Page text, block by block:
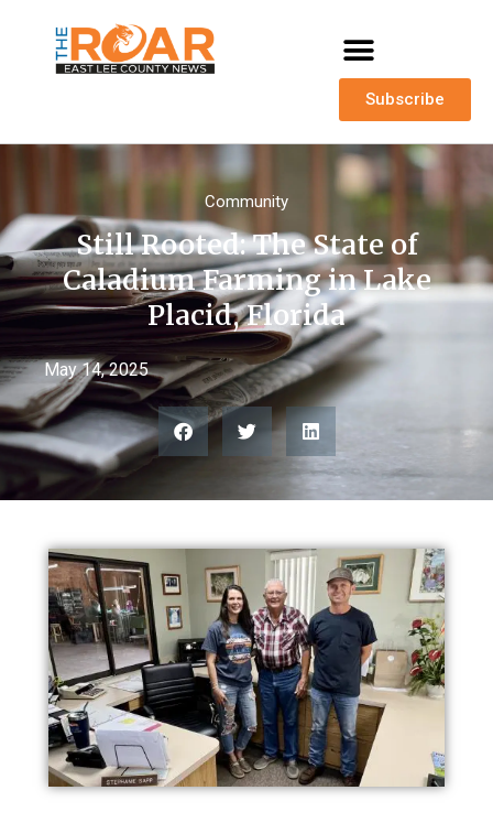
Subscribe
Community
Still Rooted: The State of
Caladium Farming in Lake
Placid, Florida
May 14, 2025